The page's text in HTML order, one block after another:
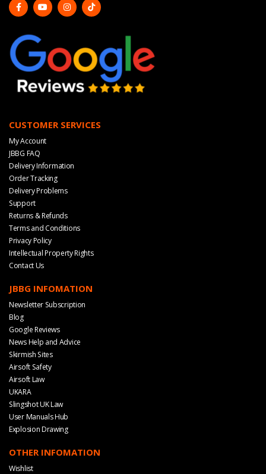
CUSTOMER SERVICES
My Account
JBBG FAQ
Delivery Information
Order Tracking
Delivery Problems
Support
Returns & Refunds
Terms and Conditions
Privacy Policy
Intellectual Property Rights
Contact Us
JBBG INFOMATION
Newsletter Subscription
Blog
Google Reviews
News Help and Advice
Skirmish Sites
Airsoft Safety
Airsoft Law
UKARA
Slingshot UK Law
User Manuals Hub
Explosion Drawing
OTHER INFOMATION
Wishlist